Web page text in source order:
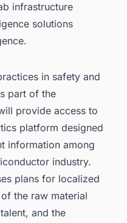
infrastructure
solutions
in safety and
part of the
provide access to
platform designed
information among
industry.
plans for localized
the raw material
and the